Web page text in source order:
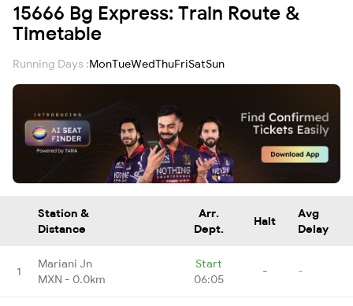
15666 Bg Express: Train Route &
Timetable
Running Days :MonTueWedThuFriSatSun
Station &
Distance
Arr.
Dept.
Halt
Avg
Delay
1
Mariani Jn
MXN - 0.0km
Start
06:05
- -